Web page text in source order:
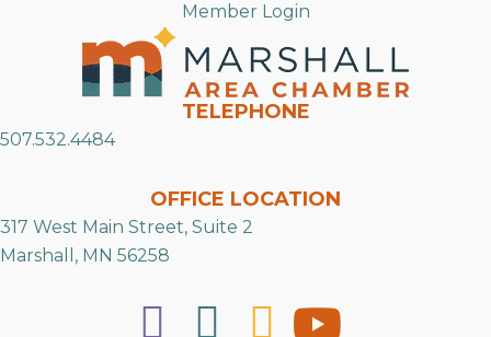
Member Login
TELEPHONE
507.532.4484
OFFICE LOCATION
317 West Main Street, Suite 2
Marshall, MN 56258